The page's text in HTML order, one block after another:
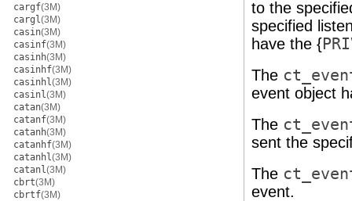
cargf(3M)
cargl(3M)
casin(3M)
casinf(3M)
casinh(3M)
casinhf(3M)
casinhl(3M)
casinl(3M)
catan(3M)
catanf(3M)
catanh(3M)
catanhf(3M)
catanhl(3M)
catanl(3M)
cbrt(3M)
cbrtf(3M)
to the
specified
have the {
The
event object
The
sent the
The
event.